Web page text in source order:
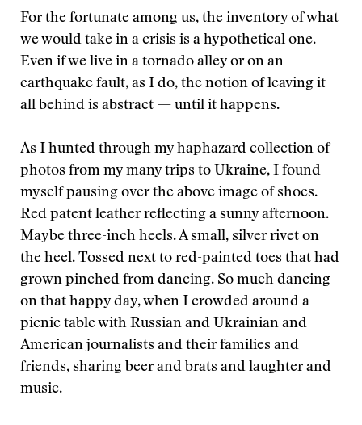
For the fortunate among us, the inventory of what
we would take in a crisis is a hypothetical one.
Even if we live in a tornado alley or on an
earthquake fault, as I do, the notion of leaving it
all behind is abstract — until it happens.
As I hunted through my haphazard collection of
photos from my many trips to Ukraine, I found
myself pausing over the above image of shoes.
Red patent leather reflecting a sunny afternoon.
Maybe three-inch heels. A small, silver rivet on
the heel. Tossed next to red-painted toes that had
grown pinched from dancing. So much dancing
on that happy day, when I crowded around a
picnic table with Russian and Ukrainian and
American journalists and their families and
friends, sharing beer and brats and laughter and
music.